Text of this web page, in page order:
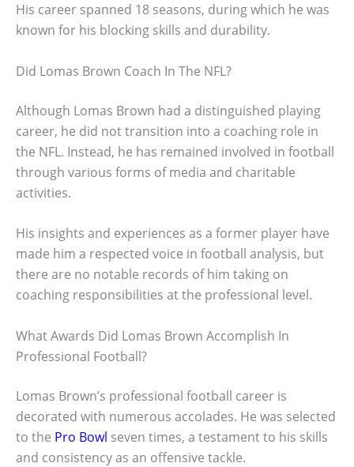
His career spanned 18 seasons, during which he was
known for his blocking skills and durability.
Did Lomas Brown Coach In The NFL?
Although Lomas Brown had a distinguished playing
career, he did not transition into a coaching role in
the NFL. Instead, he has remained involved in football
through various forms of media and charitable
activities.
His insights and experiences as a former player have
made him a respected voice in football analysis, but
there are no notable records of him taking on
coaching responsibilities at the professional level.
What Awards Did Lomas Brown Accomplish In
Professional Football?
Lomas Brown’s professional football career is
decorated with numerous accolades. He was selected
to the Pro Bowl seven times, a testament to his skills
and consistency as an offensive tackle.